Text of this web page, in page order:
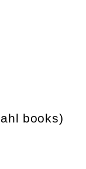
books)